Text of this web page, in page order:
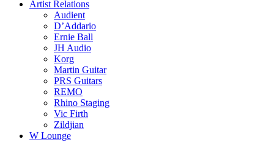
Artist Relations
Audient
D’Addario
Ernie Ball
JH Audio
Korg
Martin Guitar
PRS Guitars
REMO
Rhino Staging
Vic Firth
Zildjian
W Lounge